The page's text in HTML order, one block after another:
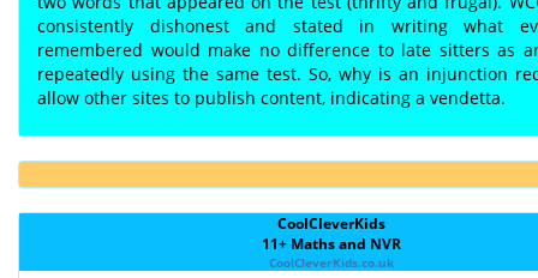
consistently dishonest and stated in writing what
remembered would make no difference to late sitters as
repeatedly using the same test. So, why is an injunction
allow other sites to publish content, indicating a vendetta.
CoolCleverKids
11+ Maths and NVR
CoolCleverKids.co.uk